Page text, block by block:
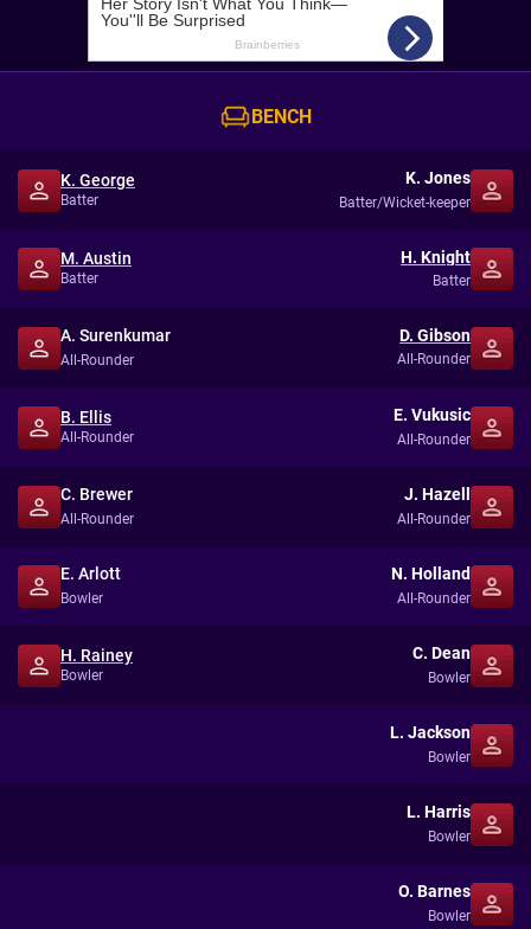
BENCH
K. George
Batter
K. Jones
Batter/Wicket-keeper
M. Austin
Batter
H. Knight
Batter
A. Surenkumar
All-Rounder
D. Gibson
All-Rounder
B. Ellis
All-Rounder
E. Vukusic
All-Rounder
C. Brewer
All-Rounder
J. Hazell
All-Rounder
E. Arlott
Bowler
N. Holland
All-Rounder
H. Rainey
Bowler
C. Dean
Bowler
L. Jackson
Bowler
L. Harris
Bowler
O. Barnes
Bowler